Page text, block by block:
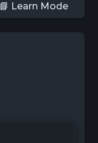
📘 Learn Mode